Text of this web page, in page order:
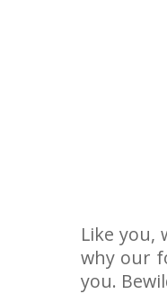
Like you,
why our
you.